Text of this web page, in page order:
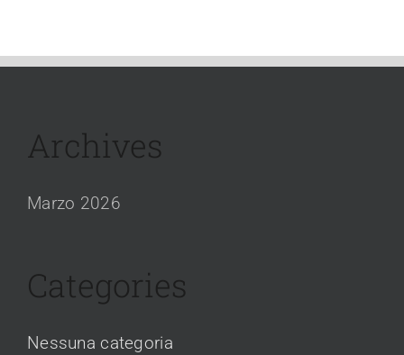
Archives
Marzo 2026
Categories
Nessuna categoria